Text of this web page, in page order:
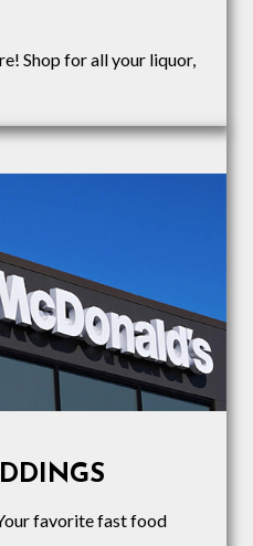
Shop for all your liquor,
favorite fast food